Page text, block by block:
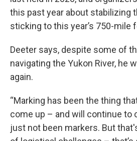
this past year about stabilizing
sticking to this year’s 750-mile
Deeter says, despite some of
navigating the Yukon River, he
again.
“Marking has been the thing
come up – and will continue to
just not been markers. But